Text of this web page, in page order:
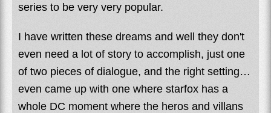
series to be very very popular.
I have written these dreams and well they don't
even need a lot of story to accomplish, just one
of two pieces of dialogue, and the right setting…
even came up with one where starfox has a
whole DC moment where the heros and villans